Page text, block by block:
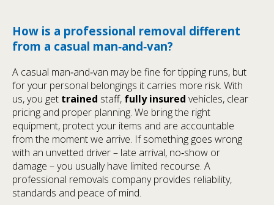
How is a professional removal different
from a casual man‑and‑van?
A casual man‑and‑van may be fine for tipping runs, but
for your personal belongings it carries more risk. With
us, you get trained staff, fully insured vehicles, clear
pricing and proper planning. We bring the right
equipment, protect your items and are accountable
from the moment we arrive. If something goes wrong
with an unvetted driver – late arrival, no‑show or
damage – you usually have limited recourse. A
professional removals company provides reliability,
standards and peace of mind.